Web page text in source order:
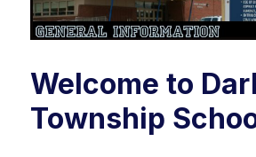
Welcome to
Township